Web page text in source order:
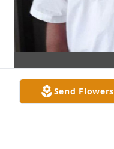
Send Flowers